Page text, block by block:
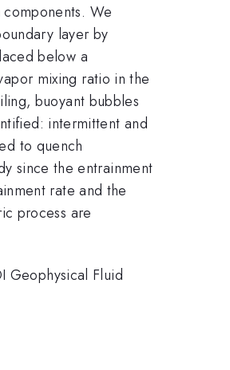
We
layer by
below a
mixing ratio in the
buoyant bubbles
intermittent and
to quench
since the entrainment
rate and the
process are
Geophysical Fluid